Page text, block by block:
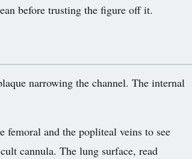
before trusting the figure off it.
narrowing the channel. The internal
femoral and the popliteal veins to see
cannula. The lung surface, read